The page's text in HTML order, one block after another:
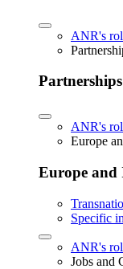
ANR's
ANR's
Europe
Europe and
Specific
ANR's
Jobs and